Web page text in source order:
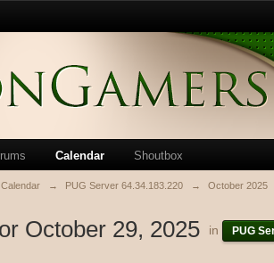
Calendar Shoutbox
Calendar → PUG Server 64.34.183.220 → October 2025
October 29, 2025 in PUG